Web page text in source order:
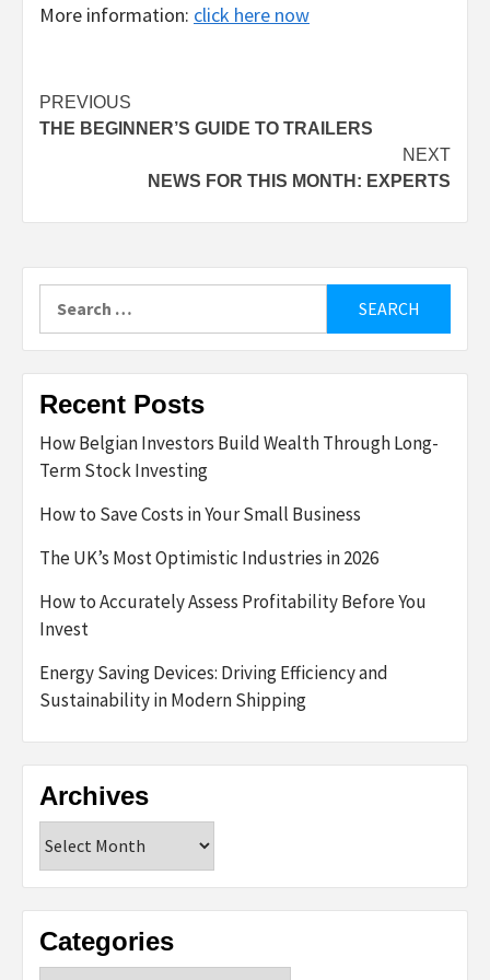
More information: click here now
Post
navigation
PREVIOUS
THE BEGINNER’S GUIDE TO TRAILERS
NEXT
NEWS FOR THIS MONTH: EXPERTS
for:
Recent Posts
How Belgian Investors Build Wealth Through Long-
Term Stock Investing
How to Save Costs in Your Small Business
The UK’s Most Optimistic Industries in 2026
How to Accurately Assess Profitability Before You
Invest
Energy Saving Devices: Driving Efficiency and
Sustainability in Modern Shipping
Archives
Categories